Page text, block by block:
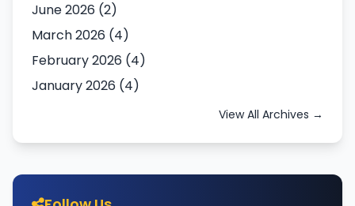
June 2026 (2)
March 2026 (4)
February 2026 (4)
January 2026 (4)
View All Archives →